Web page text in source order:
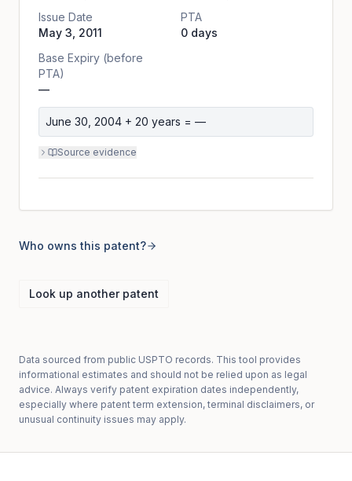
Issue Date
May 3, 2011
PTA
0 days
Base Expiry (before
PTA)
—
June 30, 2004 + 20 years = —
Source evidence
Who owns this patent?
Look up another patent
Data sourced from public USPTO records. This tool provides
informational estimates and should not be relied upon as legal
advice. Always verify patent expiration dates independently,
especially where patent term extension, terminal disclaimers, or
unusual continuity issues may apply.